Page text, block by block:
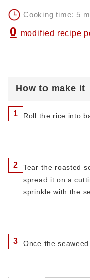
Cooking time: 5
0 modified recipe
How to make it
1 Roll the rice into
2
Tear the roasted
spread it on a
sprinkle with the
3 Once the